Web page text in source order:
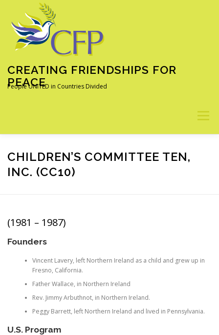
content
CREATING FRIENDSHIPS FOR
PEACE
People UNITED in Countries Divided
Menu
ABOUT OUR PROGRAMS ALUMNI NEWS
CHILDREN’S COMMITTEE TEN,
INC. (CC10)
(1981 – 1987)
Founders
Vincent Lavery, left Northern Ireland as a child and grew up in
Fresno, California.
Father Wallace, in Northern Ireland
Rev. Jimmy Arbuthnot, in Northern Ireland.
Peggy Barrett, left Northern Ireland and lived in Pennsylvania.
U.S. Program